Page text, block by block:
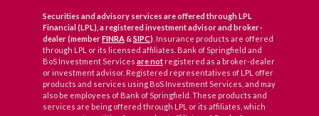
Securities and advisory services are offered through LPL
Financial (LPL), a registered investment advisor and broker-
dealer (memberFINRA&SIPC) . Insurance products are offered
through LPL or its licensed affiliates. Bank of Springfield and
BoS Investment Services are not registered as a broker-dealer
or investment advisor. Registered representatives of LPL offer
products and services using BoS Investment Services, and may
also be employees of Bank of Springfield. These products and
services are being offered through LPL or its affiliates, which